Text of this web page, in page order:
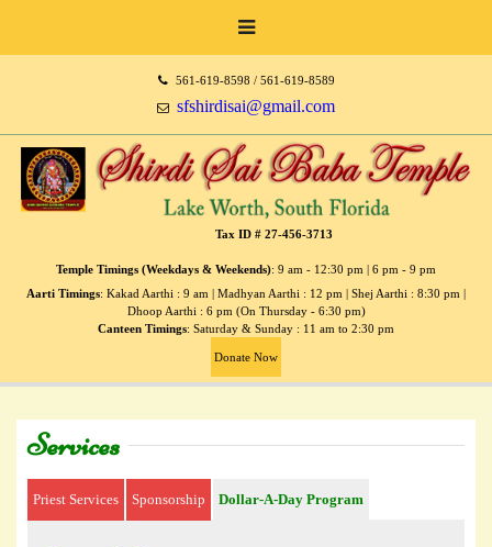
561-619-8598 / 561-619-8589
sfshirdisai@gmail.com
Tax ID # 27-456-3713
Temple Timings (Weekdays & Weekends): 9 am - 12:30 pm | 6 pm - 9 pm
Aarti Timings: Kakad Aarthi : 9 am | Madhyan Aarthi : 12 pm | Shej Aarthi : 8:30 pm |
Dhoop Aarthi : 6 pm (On Thursday - 6:30 pm)
Canteen Timings: Saturday & Sunday : 11 am to 2:30 pm
Donate Now
Services
Priest Services Sponsorship Dollar-A-Day Program